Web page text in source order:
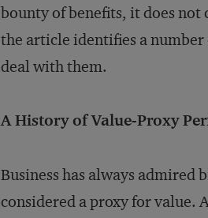
bounty of benefits, it does
the article identifies a
deal with them.
A History of Value-Proxy
Business has always admired
considered a proxy for